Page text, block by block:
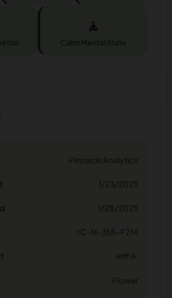
🧘
Calm Mental State
Pinnacle Analytics
1/23/2025
1/28/2025
rC-H-355-F214
Jeff A.
Flower